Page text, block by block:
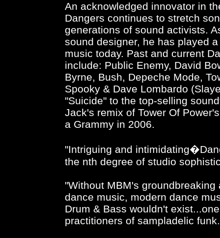
An acknowledged innovator in
Dangers continues to stretch
generations of sound activists.
sound designer, he has played
music today. Past and current
include: Public Enemy, David
Byrne, Bush, Depeche Mode,
Spooky & Dave Lombardo
"Suicide" to the top-selling
Jack's remix of Tower Of
a Grammy in 2006.
"Intriguing and
the nth degree of studio
"Without MBM's
dance music, modern dance
Drum & Bass wouldn't
practitioners of sampladelic